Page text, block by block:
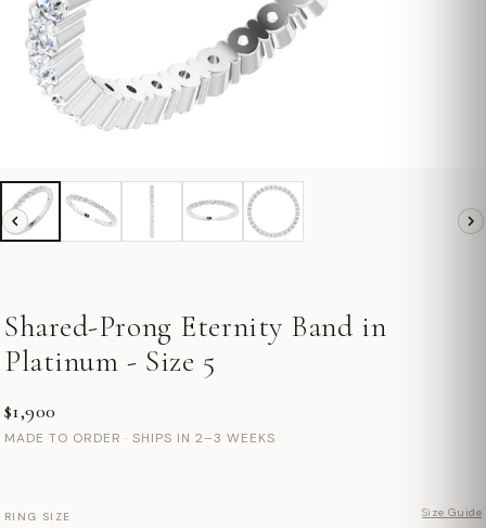
Shared-Prong Eternity Band in
Platinum - Size 5
$1,900
MADE TO ORDER · SHIPS IN 2–3 WEEKS
RING SIZE Size Guide